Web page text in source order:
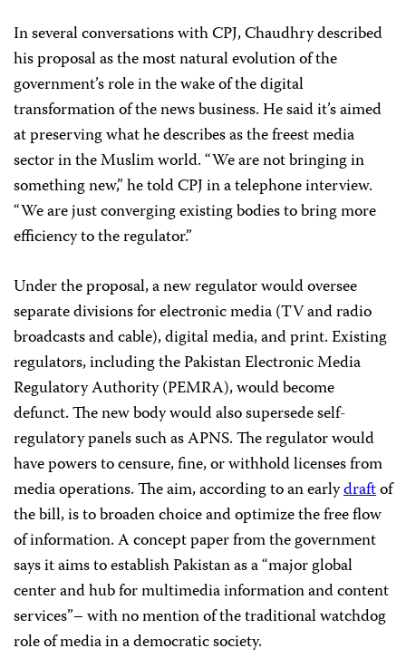
In several conversations with CPJ, Chaudhry described
his proposal as the most natural evolution of the
government’s role in the wake of the digital
transformation of the news business. He said it’s aimed
at preserving what he describes as the freest media
sector in the Muslim world. “We are not bringing in
something new,” he told CPJ in a telephone interview.
“We are just converging existing bodies to bring more
efficiency to the regulator.”
Under the proposal, a new regulator would oversee
separate divisions for electronic media (TV and radio
broadcasts and cable), digital media, and print. Existing
regulators, including the Pakistan Electronic Media
Regulatory Authority (PEMRA), would become
defunct. The new body would also supersede self-
regulatory panels such as APNS. The regulator would
have powers to censure, fine, or withhold licenses from
media operations. The aim, according to an earlydraftof
the bill, is to broaden choice and optimize the free flow
of information. A concept paper from the government
says it aims to establish Pakistan as a “major global
center and hub for multimedia information and content
services”– with no mention of the traditional watchdog
role of media in a democratic society.